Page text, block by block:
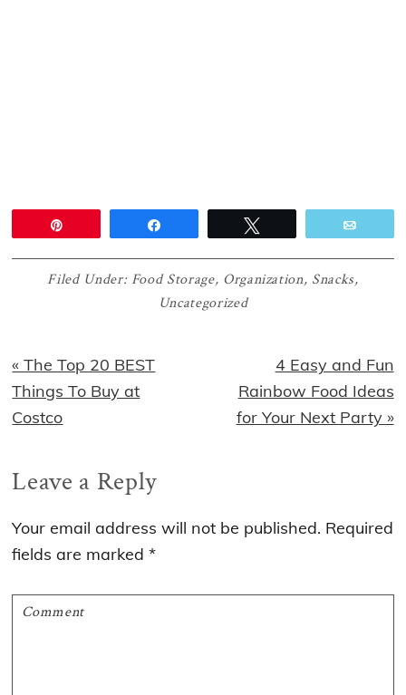
Filed Under: Food Storage, Organization, Snacks,
Uncategorized
Previous
Post:
« The Top 20 BEST
Things To Buy at
Costco
Next
Post:
4 Easy and Fun
Rainbow Food Ideas
for Your Next Party »
Reader
Interactions
Leave a Reply
Your email address will not be published. Required
fields are marked*